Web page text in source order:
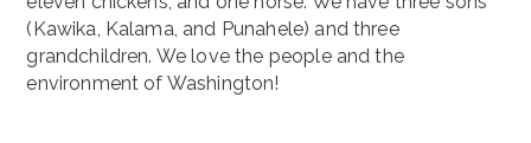
(Kawika, Kalama, and Punahele) and three
grandchildren. We love the people and the
environment of Washington!